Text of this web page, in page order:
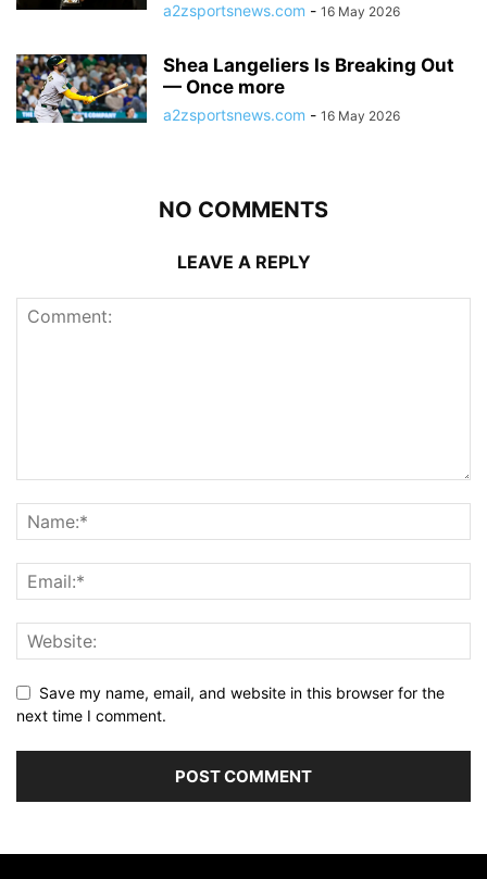
a2zsportsnews.com - 16 May 2026
Shea Langeliers Is Breaking Out
— Once more
a2zsportsnews.com - 16 May 2026
NO COMMENTS
LEAVE A REPLY
Save my name, email, and website in this browser for the
next time I comment.